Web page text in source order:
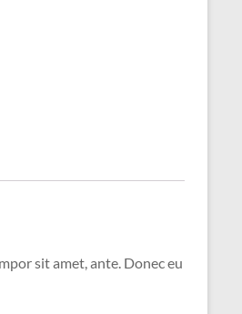
sit amet, ante. Donec eu